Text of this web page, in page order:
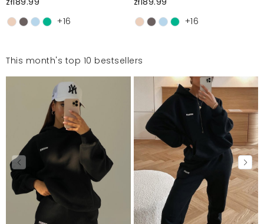
+16
+16
This month's top 10 bestsellers